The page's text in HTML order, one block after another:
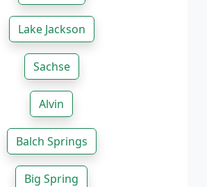
Lake Jackson
Sachse
Alvin
Balch Springs
Big Spring